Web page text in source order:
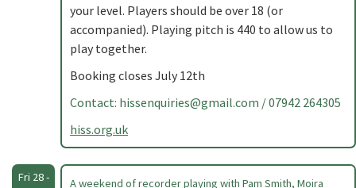
your level. Players should be over 18 (or
accompanied). Playing pitch is 440 to allow us to
play together.
Booking closes July 12th
Contact: hissenquiries@gmail.com / 07942 264305
hiss.org.uk
Fri 28 -
A weekend of recorder playing with Pam Smith, Moira